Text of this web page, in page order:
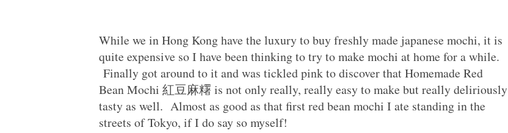
While we in Hong Kong have the luxury to buy freshly made japanese mochi, it is
quite expensive so I have been thinking to try to make mochi at home for a while.
Finally got around to it and was tickled pink to discover that Homemade Red
Bean Mochi 紅豆麻糬 is not only really, really easy to make but really deliriously
tasty as well. Almost as good as that first red bean mochi I ate standing in the
streets of Tokyo, if I do say so myself!